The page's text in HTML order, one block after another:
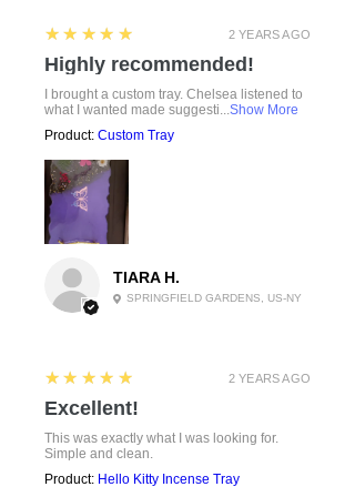
2 YEARS AGO
5
★★★★★
Highly recommended!
I brought a custom tray. Chelsea listened to
what I wanted made suggesti... Show More
Product: Custom Tray
TIARA H.
SPRINGFIELD GARDENS, US-NY
2 YEARS AGO
5
★★★★★
Excellent!
This was exactly what I was looking for.
Simple and clean.
Product: Hello Kitty Incense Tray